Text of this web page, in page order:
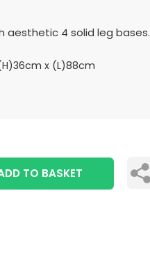
aesthetic 4 solid leg bases.
x (L)88cm
TO BASKET